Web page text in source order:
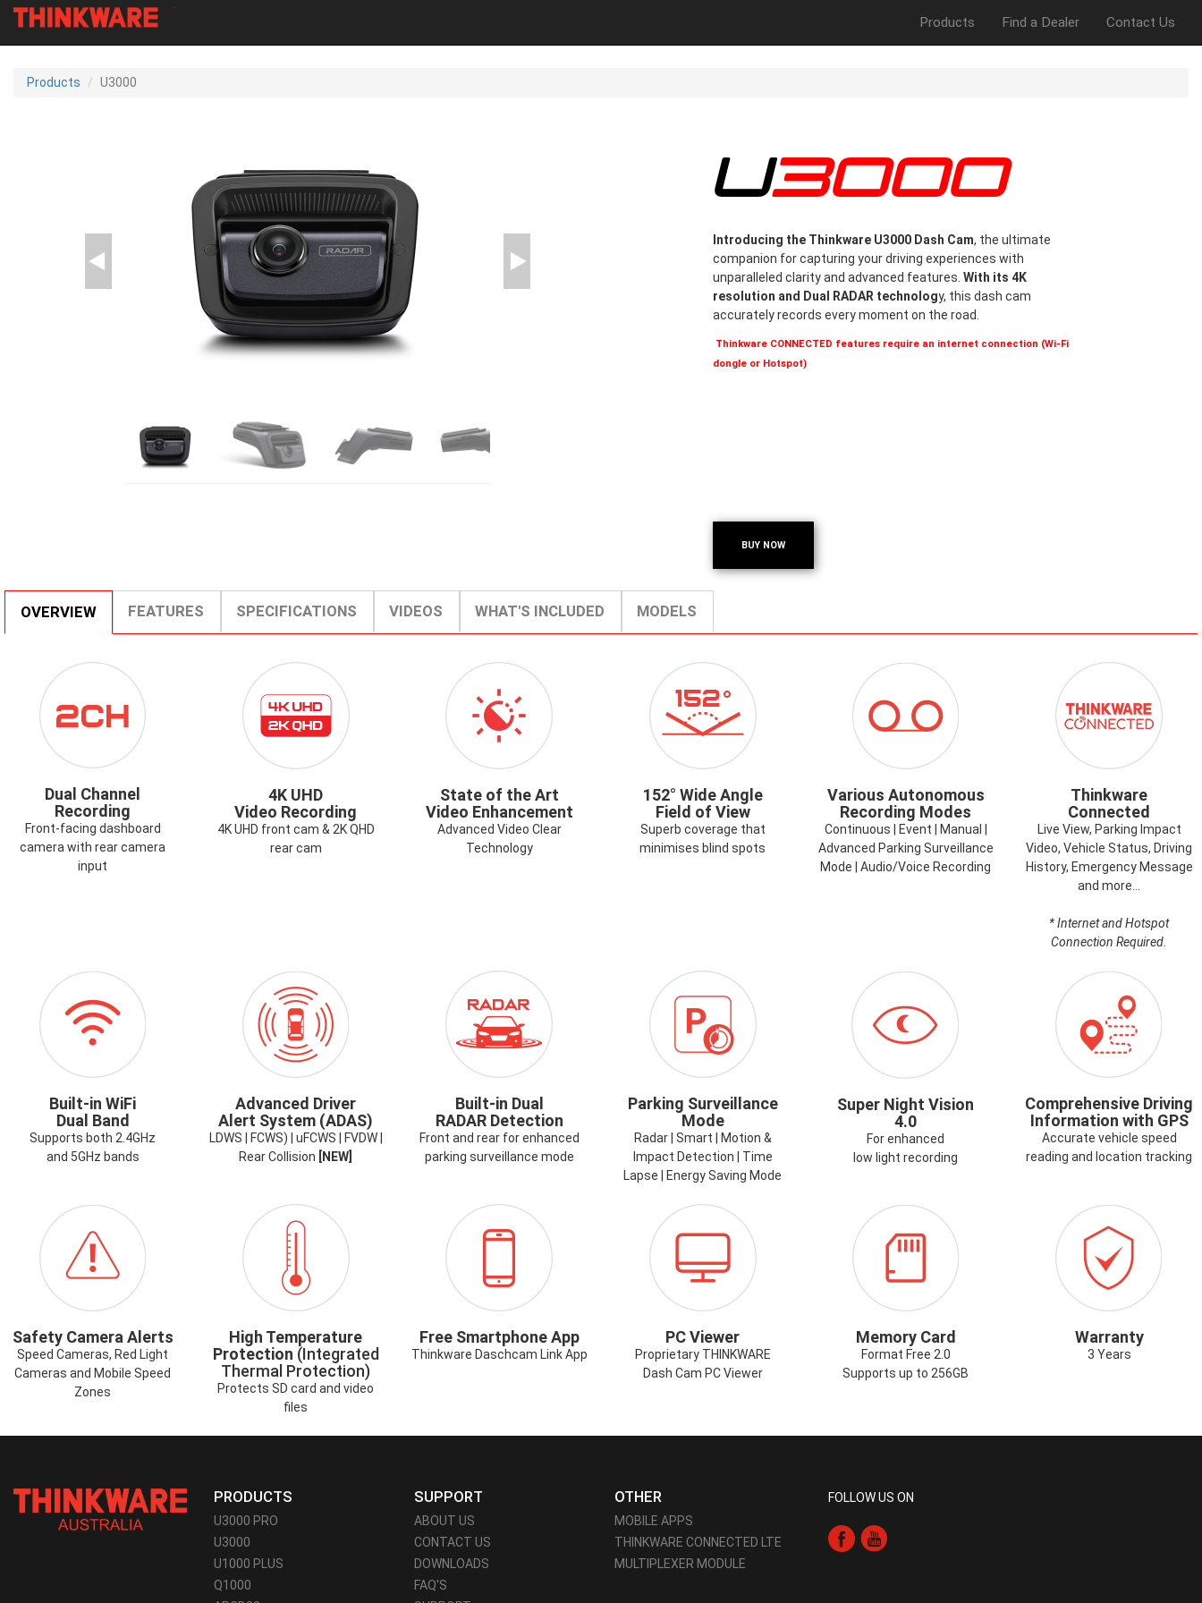
Products Find a Dealer Contact Us
Products U3000
U3000
Introducing the Thinkware U3000 Dash Cam, the ultimate
companion for capturing your driving experiences with
unparalleled clarity and advanced features. With its 4K
resolution and Dual RADAR technology, this dash cam
accurately records every moment on the road.
Thinkware CONNECTED features require an internet connection (Wi-Fi
dongle or Hotspot)
BUY NOW
OVERVIEW FEATURES SPECIFICATIONS VIDEOS WHAT'S INCLUDED MODELS
ICON-
DUALCHANNEL.PNG
Dual Channel
Recording
Front-facing dashboard
camera with rear camera
input
UHD
QHD.PNG
4K UHD
Video Recording
4K UHD front cam & 2K QHD
rear cam
ICON-
VIDEOENHANCEMENT.PNG
State of the Art
Video Enhancement
Advanced Video Clear
Technology
ICON-
152-
WIDE-
ANGLE.PNG
152° Wide Angle
Field of View
Superb coverage that
minimises blind spots
ICON-
RECORDING
MODES.PNG
Various Autonomous
Recording Modes
Continuous | Event | Manual |
Advanced Parking Surveillance
Mode | Audio/Voice Recording
ICON-
THINKWARE-
Thinkware
Connected
Live View, Parking Impact
Video, Vehicle Status, Driving
History, Emergency Message
and more…
* Internet and Hotspot
Connection Required.
ICON-
WIFI.PNG
Built-in WiFi
Dual Band
Supports both 2.4GHz
and 5GHz bands
ICON-
ADAS.PNG
Advanced Driver
Alert System (ADAS)
LDWS | FCWS) | uFCWS | FVDW |
Rear Collision
[NEW]
ICON-
RADAR.PNG
Built-in Dual
RADAR Detection
Front and rear for enhanced
parking surveillance mode
ICON-
TIME-
LAPSE-
PARK-
MODE.PNG
Parking Surveillance
Mode
Radar | Smart | Motion &
Impact Detection | Time
Lapse | Energy Saving Mode
ICON-
SUPERNIGHTVISION.PNG
Super Night Vision
4.0
For enhanced
low light recording
ICON-
GPS.PNG
Comprehensive Driving
Information with GPS
Accurate vehicle speed
reading and location tracking
ICON-
SAFETYCAMERAALERT.PNG
Safety Camera Alerts
Speed Cameras, Red Light
Cameras and Mobile Speed
Zones
ICON-
HIGHTEMP.PNG
High Temperature
Protection (Integrated
Thermal Protection)
Protects SD card and video
files
ICON-
SMARTPHONE-
APP.PNG
Free Smartphone App
Thinkware Daschcam Link App
ICON-
PCVIEWER.PNG
PC Viewer
Proprietary THINKWARE
Dash Cam PC Viewer
ICON-
MEMORYCARD.PNG
Memory Card
Format Free 2.0
Supports up to 256GB
ICON-
Warranty
3 Years
PRODUCTS
U3000 PRO
U3000
U1000 PLUS
Q1000
SUPPORT
ABOUT US
CONTACT US
DOWNLOADS
FAQ'S
OTHER
MOBILE APPS
THINKWARE CONNECTED LTE
MULTIPLEXER MODULE
FOLLOW US ON